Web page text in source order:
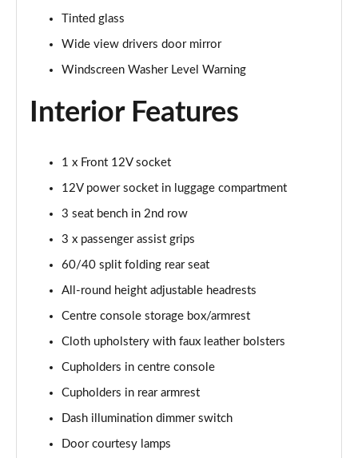
Page 42 of 44
Page 43 of 44
Page 44 of 44
Tinted glass
Wide view drivers door mirror
Windscreen Washer Level Warning
Interior Features
1 x Front 12V socket
12V power socket in luggage compartment
3 seat bench in 2nd row
3 x passenger assist grips
60/40 split folding rear seat
All-round height adjustable headrests
Centre console storage box/armrest
Cloth upholstery with faux leather bolsters
Cupholders in centre console
Cupholders in rear armrest
Dash illumination dimmer switch
Door courtesy lamps